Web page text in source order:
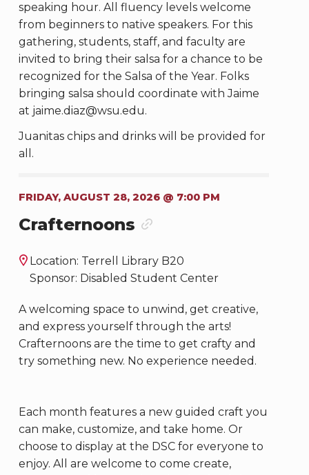
speaking hour. All fluency levels welcome
from beginners to native speakers. For this
gathering, students, staff, and faculty are
invited to bring their salsa for a chance to be
recognized for the Salsa of the Year. Folks
bringing salsa should coordinate with Jaime
at jaime.diaz@wsu.edu.
Juanitas chips and drinks will be provided for
all.
FRIDAY, AUGUST 28, 2026 @ 7:00 PM
Crafternoons
Location: Terrell Library B20
Sponsor: Disabled Student Center
A welcoming space to unwind, get creative,
and express yourself through the arts!
Crafternoons are the time to get crafty and
try something new. No experience needed.
Each month features a new guided craft you
can make, customize, and take home. Or
choose to display at the DSC for everyone to
enjoy. All are welcome to come create,